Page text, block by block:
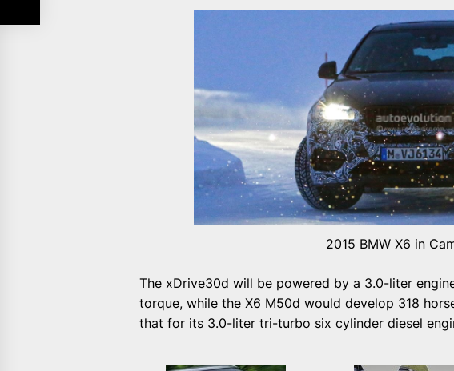
2015 BMW X6 in
The xDrive30d will be powered by a 3.0-liter
torque, while the X6 M50d would develop 318
that for its 3.0-liter tri-turbo six cylinder diesel